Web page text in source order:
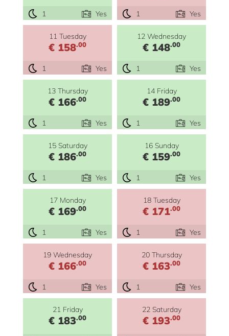
1 Yes 1 Yes
11 Tuesday
€ 158.00
1 Yes
12 Wednesday
€ 148.00
1 Yes
13 Thursday
€ 166.00
1 Yes
14 Friday
€ 189.00
1 Yes
15 Saturday
€ 186.00
1 Yes
16 Sunday
€ 159.00
1 Yes
17 Monday
€ 169.00
1 Yes
18 Tuesday
€ 171.00
1 Yes
19 Wednesday
€ 166.00
1 Yes
20 Thursday
€ 163.00
1 Yes
21 Friday
€ 183.00
22 Saturday
€ 193.00